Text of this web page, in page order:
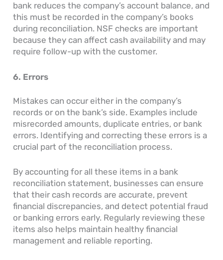
bank reduces the company’s account balance, and
this must be recorded in the company’s books
during reconciliation. NSF checks are important
because they can affect cash availability and may
require follow-up with the customer.
6. Errors
Mistakes can occur either in the company’s
records or on the bank’s side. Examples include
misrecorded amounts, duplicate entries, or bank
errors. Identifying and correcting these errors is a
crucial part of the reconciliation process.
By accounting for all these items in a bank
reconciliation statement, businesses can ensure
that their cash records are accurate, prevent
financial discrepancies, and detect potential fraud
or banking errors early. Regularly reviewing these
items also helps maintain healthy financial
management and reliable reporting.